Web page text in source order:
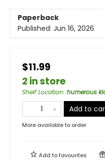
Paperback
Published: Jun 16, 2026
$11.99
2 in store
Shelf Location: humerous
Add to
More available to order
Add tofavourites